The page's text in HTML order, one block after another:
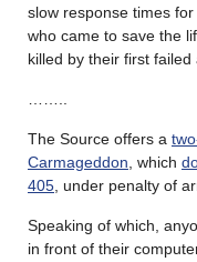
slow response times
who came to save the
killed by their first failed
The Source offers a
Carmageddon , which
405 , under penalty of
Speaking of which,
in front of their